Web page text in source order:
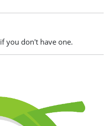
if you don't have one.